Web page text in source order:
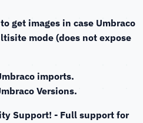
get images in case Umbraco
mode (does not expose
imports.
Versions.
Support! - Full support for